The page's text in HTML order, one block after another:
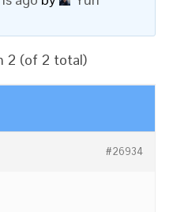
2 (of 2 total)
#26934